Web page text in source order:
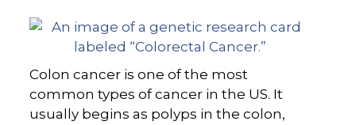
Colon cancer is one of the most
common types of cancer in the US. It
usually begins as polyps in the colon,